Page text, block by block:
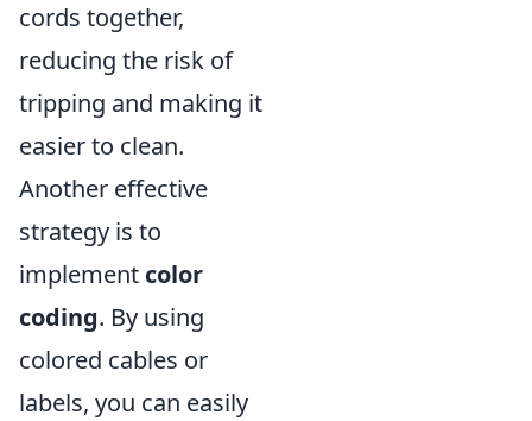
cords together,
reducing the risk of
tripping and making it
easier to clean.
Another effective
strategy is to
implement color
coding. By using
colored cables or
labels, you can easily